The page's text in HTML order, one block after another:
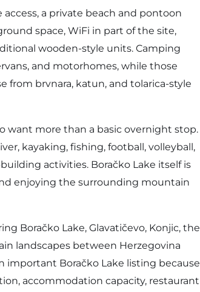
a private beach and pontoon
space, WiFi in part of the site,
wooden-style units. Camping
and motorhomes, while those
from brvnara, katun, and tolarica-style
want more than a basic overnight stop.
kayaking, fishing, football, volleyball,
activities. Boračko Lake itself is
enjoying the surrounding mountain
Boračko Lake, Glavatičevo, Konjic, the
landscapes between Herzegovina
important Boračko Lake listing because
accommodation capacity, restaurant